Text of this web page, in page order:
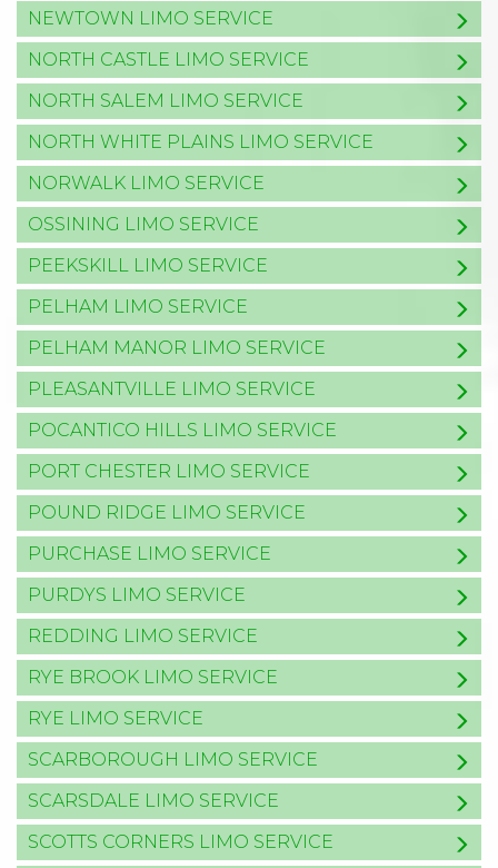
NEWTOWN LIMO SERVICE
NORTH CASTLE LIMO SERVICE
NORTH SALEM LIMO SERVICE
NORTH WHITE PLAINS LIMO SERVICE
NORWALK LIMO SERVICE
OSSINING LIMO SERVICE
PEEKSKILL LIMO SERVICE
PELHAM LIMO SERVICE
PELHAM MANOR LIMO SERVICE
PLEASANTVILLE LIMO SERVICE
POCANTICO HILLS LIMO SERVICE
PORT CHESTER LIMO SERVICE
POUND RIDGE LIMO SERVICE
PURCHASE LIMO SERVICE
PURDYS LIMO SERVICE
REDDING LIMO SERVICE
RYE BROOK LIMO SERVICE
RYE LIMO SERVICE
SCARBOROUGH LIMO SERVICE
SCARSDALE LIMO SERVICE
SCOTTS CORNERS LIMO SERVICE